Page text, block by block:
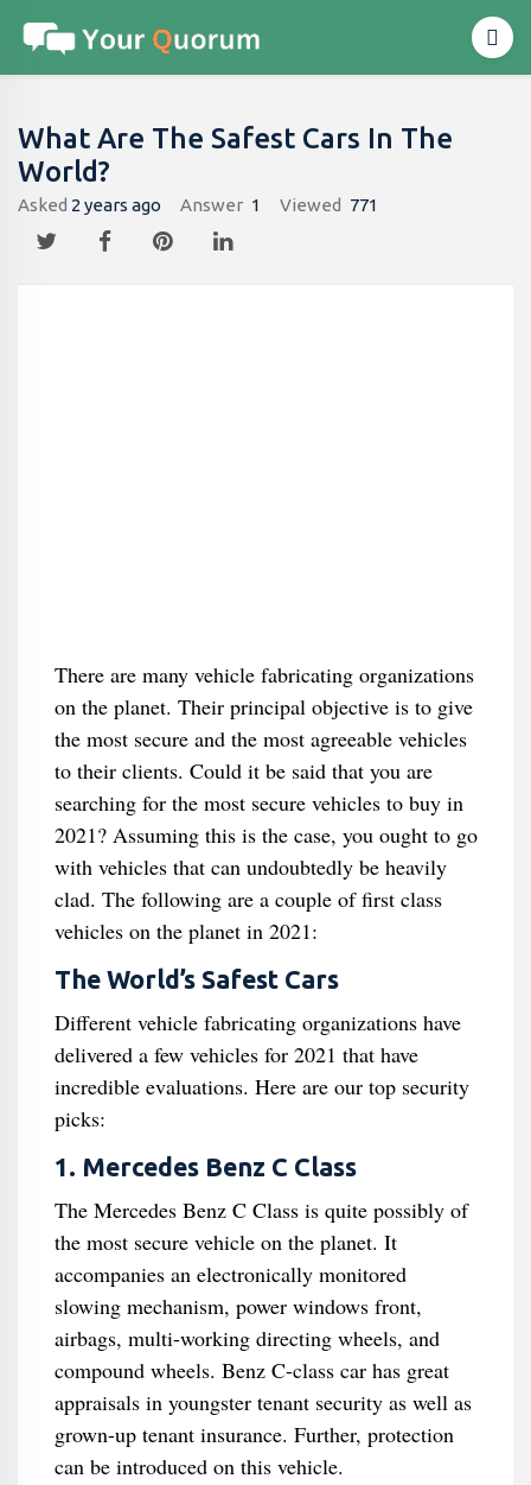
What Are The Safest Cars In The
World?
Asked 2 years ago Answer 1 Viewed 771
There are many vehicle fabricating organizations
on the planet. Their principal objective is to give
the most secure and the most agreeable vehicles
to their clients. Could it be said that you are
searching for the most secure vehicles to buy in
2021? Assuming this is the case, you ought to go
with vehicles that can undoubtedly be heavily
clad. The following are a couple of first class
vehicles on the planet in 2021:
The World’s Safest Cars
Different vehicle fabricating organizations have
delivered a few vehicles for 2021 that have
incredible evaluations. Here are our top security
picks:
1. Mercedes Benz C Class
The Mercedes Benz C Class is quite possibly of
the most secure vehicle on the planet. It
accompanies an electronically monitored
slowing mechanism, power windows front,
airbags, multi-working directing wheels, and
compound wheels. Benz C-class car has great
appraisals in youngster tenant security as well as
grown-up tenant insurance. Further, protection
can be introduced on this vehicle.